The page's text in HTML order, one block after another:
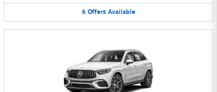
6 Offers Available